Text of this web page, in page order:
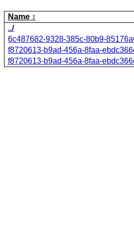
Name
../
6c487682-9328-385c-80b9-
f8720613-b9ad-456a-8faa-
f8720613-b9ad-456a-8faa-